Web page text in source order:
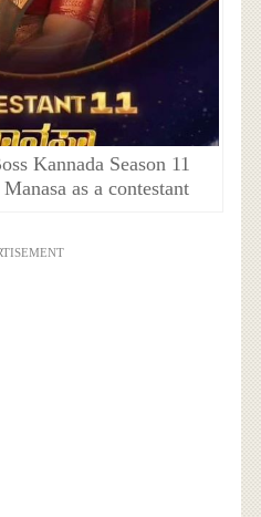
Kannada Season 11
as a contestant